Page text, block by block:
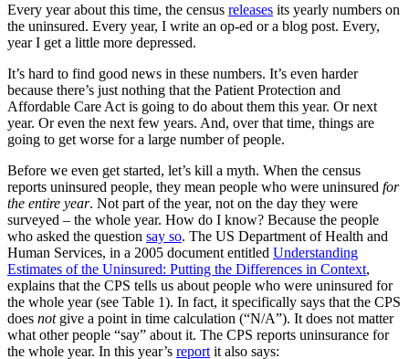
Every year about this time, the census releases its yearly numbers on
the uninsured. Every year, I write an op-ed or a blog post. Every,
year I get a little more depressed.
It’s hard to find good news in these numbers. It’s even harder
because there’s just nothing that the Patient Protection and
Affordable Care Act is going to do about them this year. Or next
year. Or even the next few years. And, over that time, things are
going to get worse for a large number of people.
Before we even get started, let’s kill a myth. When the census
reports uninsured people, they mean people who were uninsured for
the entire year. Not part of the year, not on the day they were
surveyed – the whole year. How do I know? Because the people
who asked the question say so. The US Department of Health and
Human Services, in a 2005 document entitled Understanding
Estimates of the Uninsured: Putting the Differences in Context,
explains that the CPS tells us about people who were uninsured for
the whole year (see Table 1). In fact, it specifically says that the CPS
does not give a point in time calculation (“N/A”). It does not matter
what other people “say” about it. The CPS reports uninsurance for
the whole year. In this year’s report it also says: